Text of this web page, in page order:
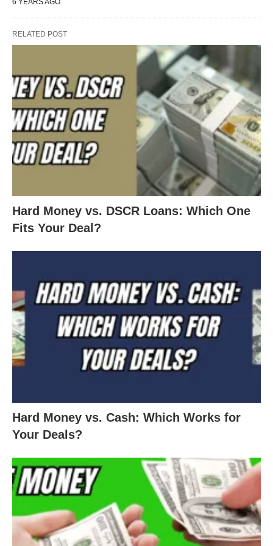
pocket.
Lower your term and rate.
Don’t wait until the markets rebound. You might
miss months or evenyearsof lower payments.
NOW is the time to act!
Let’s get the process moving TODAY.
RELATED POST
Hard Money vs. DSCR Loans: Which One
Fits Your Deal?
Hard Money vs. Cash: Which Works for
Your Deals?